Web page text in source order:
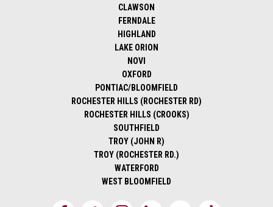
CLAWSON
FERNDALE
HIGHLAND
LAKE ORION
NOVI
OXFORD
PONTIAC/BLOOMFIELD
ROCHESTER HILLS (ROCHESTER RD)
ROCHESTER HILLS (CROOKS)
SOUTHFIELD
TROY (JOHN R)
TROY (ROCHESTER RD.)
WATERFORD
WEST BLOOMFIELD